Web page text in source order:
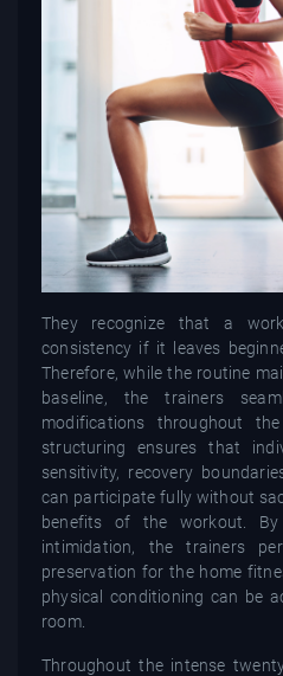
They recognize that a
consistency if it leaves
Therefore, while the routine
baseline, the trainers
modifications throughout
structuring ensures that
sensitivity, recovery
can participate fully without
benefits of the workout.
intimidation, the trainers
preservation for the home
physical conditioning can be
room.
Throughout the intense